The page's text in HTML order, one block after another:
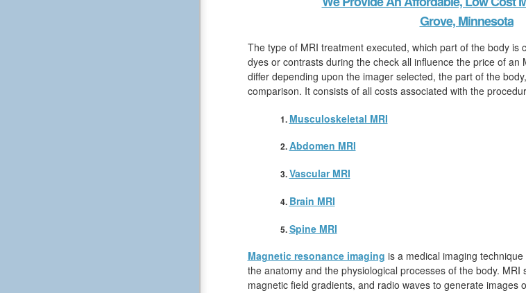
Grove, Minnesota
The type of MRI treatment executed, which part of the body is
dyes or contrasts during the check all influence the price of an
differ depending upon the imager selected, the part of the
comparison. It consists of all costs associated with the
Musculoskeletal MRI
Abdomen MRI
Vascular MRI
Brain MRI
Spine MRI
Magnetic resonance imaging is a medical imaging
the anatomy and the physiological processes of the body.
magnetic field gradients, and radio waves to generate images